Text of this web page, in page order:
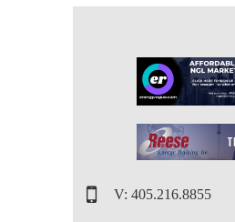
V: 405.216.8855